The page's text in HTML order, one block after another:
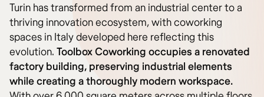
Turin has transformed from an industrial center to a
thriving innovation ecosystem, with coworking
spaces in Italy developed here reflecting this
evolution. Toolbox Coworking occupies a renovated
factory building, preserving industrial elements
while creating a thoroughly modern workspace.